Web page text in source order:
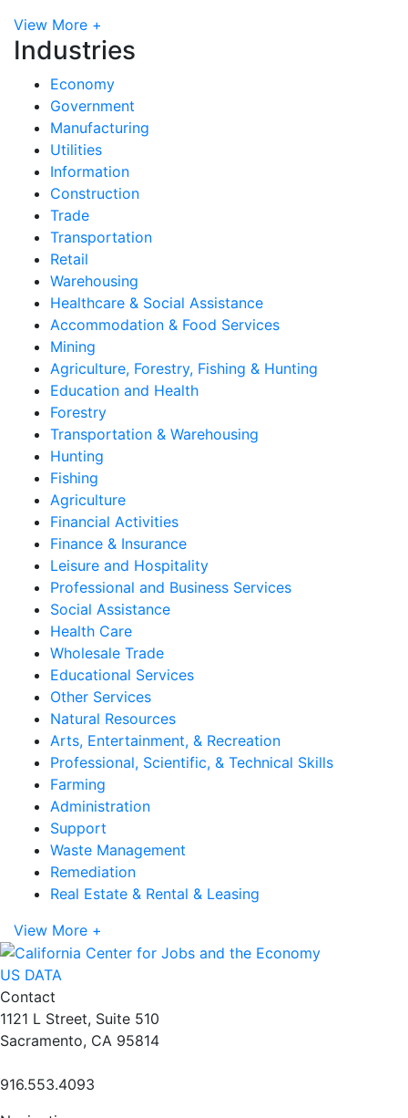
View More +
Industries
Economy
Government
Manufacturing
Utilities
Information
Construction
Trade
Transportation
Retail
Warehousing
Healthcare & Social Assistance
Accommodation & Food Services
Mining
Agriculture, Forestry, Fishing & Hunting
Education and Health
Forestry
Transportation & Warehousing
Hunting
Fishing
Agriculture
Financial Activities
Finance & Insurance
Leisure and Hospitality
Professional and Business Services
Social Assistance
Health Care
Wholesale Trade
Educational Services
Other Services
Natural Resources
Arts, Entertainment, & Recreation
Professional, Scientific, & Technical Skills
Farming
Administration
Support
Waste Management
Remediation
Real Estate & Rental & Leasing
View More +
US DATA
Contact
1121 L Street, Suite 510
Sacramento, CA 95814
916.553.4093